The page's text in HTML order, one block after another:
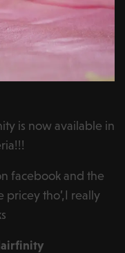
is now available in
facebook and the
pricey tho’,I really